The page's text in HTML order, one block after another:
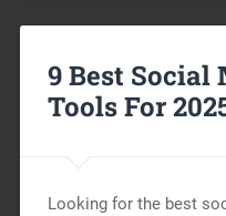
9 Best Social
Tools For
Looking for the best